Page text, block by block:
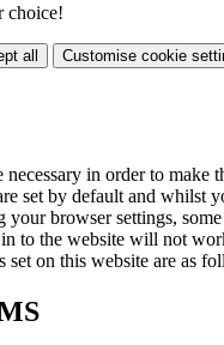
choice!
all Customise cookie
necessary in order to make
set by default and whilst
your browser settings,
to the website will not
set on this website are as